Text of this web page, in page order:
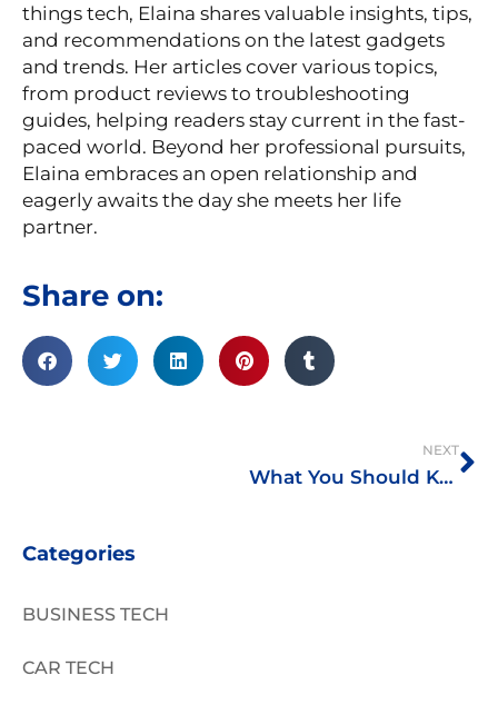
things tech, Elaina shares valuable insights, tips,
and recommendations on the latest gadgets
and trends. Her articles cover various topics,
from product reviews to troubleshooting
guides, helping readers stay current in the fast-
paced world. Beyond her professional pursuits,
Elaina embraces an open relationship and
eagerly awaits the day she meets her life
partner.
Share on:
NEXT
What You Should Know About Foreclosed Properties
Categories
BUSINESS TECH
CAR TECH